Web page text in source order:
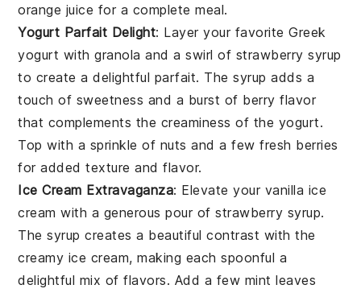
orange juice for a complete meal.
Yogurt Parfait Delight: Layer your favoriteGreek
yogurt with granola and a swirl of strawberry syrup
to create a delightful parfait. Thesyrup adds a
touch of sweetness and a burst of berry flavor
that complements the creaminess of the yogurt.
Top with a sprinkle of nuts and a few fresh berries
for added texture and flavor.
Ice Cream Extravaganza: Elevate your vanilla ice
cream with a generous pour ofstrawberry syrup.
Thesyrup creates a beautiful contrast with the
creamy ice cream, making each spoonful a
delightful mix offlavors. Add a few mint leaves